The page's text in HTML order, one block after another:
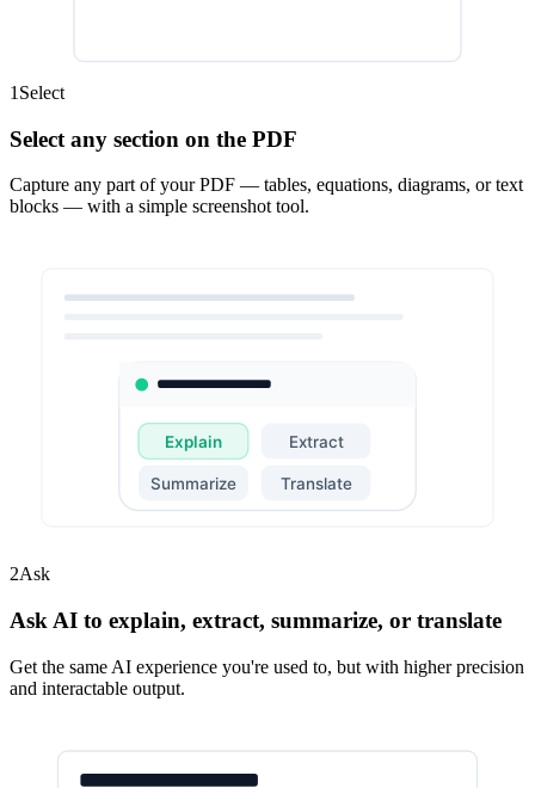
1 Select
Select any section on the PDF
Capture any part of your PDF — tables, equations, diagrams, or text
blocks — with a simple screenshot tool.
Explain Extract
Summarize Translate
2Ask
Ask AI to explain, extract, summarize, or translate
Get the same AI experience you're used to, but with higher precision
and interactable output.